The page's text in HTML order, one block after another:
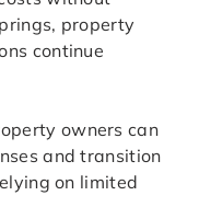
property
continue
owners can
and transition
on limited